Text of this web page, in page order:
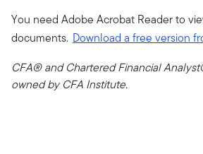
You need Adobe Acrobat Reader to
documents. Download a free version
CFA® and Chartered Financial
owned by CFA Institute.